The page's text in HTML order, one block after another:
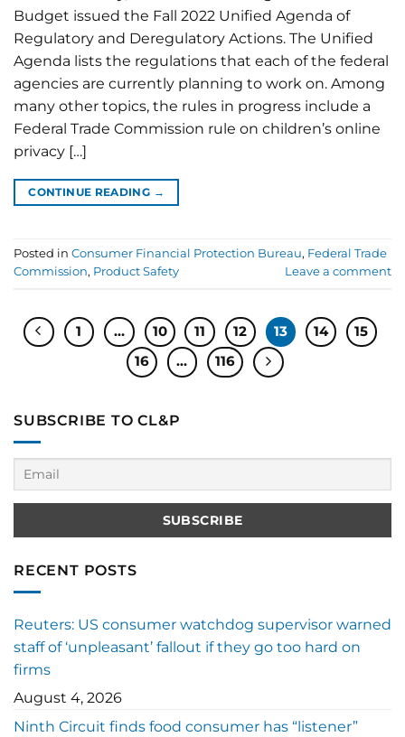
Budget issued the Fall 2022 Unified Agenda of
Regulatory and Deregulatory Actions. The Unified
Agenda lists the regulations that each of the federal
agencies are currently planning to work on. Among
many other topics, the rules in progress include a
Federal Trade Commission rule on children’s online
privacy […]
CONTINUE READING →
Posted in Consumer Financial Protection Bureau, Federal Trade
Commission, Product Safety Leave a comment
1 … 10 11 12 13 14
15
16
… 116
SUBSCRIBE TO CL&P
RECENT POSTS
Reuters: US consumer watchdog supervisor warned
staff of ‘unpleasant’ fallout if they go too hard on
firms
August 4, 2026
Ninth Circuit finds food consumer has “listener”